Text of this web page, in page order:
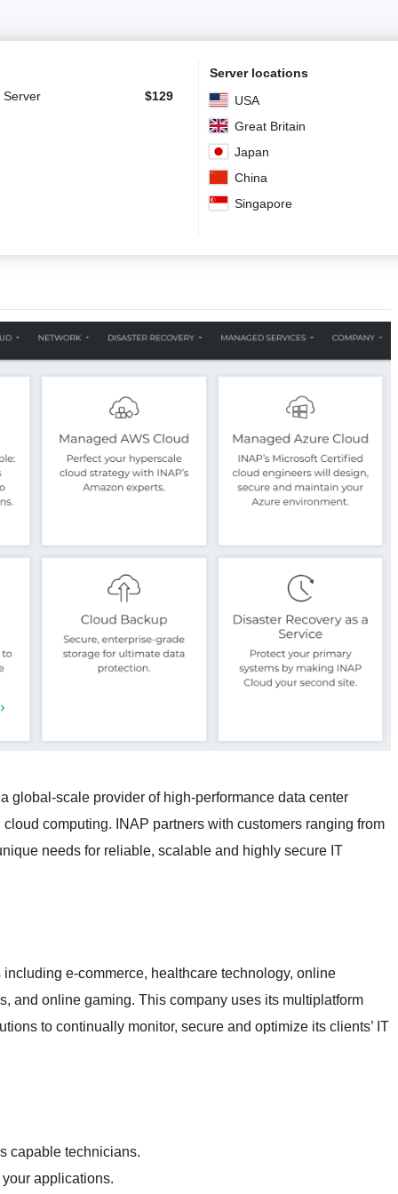
Server $129
Server locations
USA
Great Britain
Japan
China
Singapore
global-scale provider of high-performance data center
computing. INAP partners with customers ranging from
needs for reliable, scalable and highly secure IT
e-commerce, healthcare technology, online
and online gaming. This company uses its multiplatform
to continually monitor, secure and optimize its clients’ IT
capable technicians.
applications.